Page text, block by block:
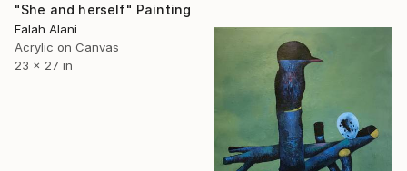
"She and herself" Painting
Falah Alani
Acrylic on Canvas
23 x 27 in